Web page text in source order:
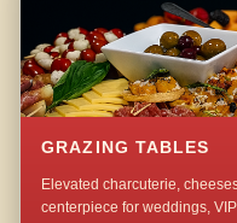
GRAZING TABLES
Elevated charcuterie,
centerpiece for weddings,